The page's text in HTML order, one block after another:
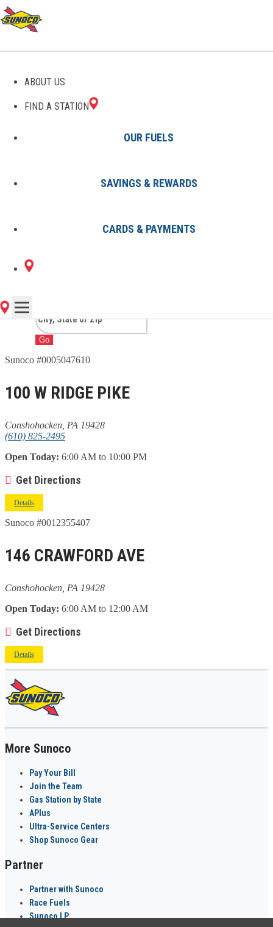
ABOUT US
FIND A STATION
OUR FUELS
SAVINGS & REWARDS
CARDS & PAYMENTS
GAS STATIONS IN
CONSHOHOCKEN, PA
2 Sunoco Locations in
CONSHOHOCKEN, PA
Go
Sunoco #0005047610
100 W RIDGE PIKE
Conshohocken, PA 19428
(610) 825-2495
Open Today: 6:00 AM to 10:00 PM
Get Directions
Details
Sunoco #0012355407
146 CRAWFORD AVE
Conshohocken, PA 19428
Open Today: 6:00 AM to 12:00 AM
Get Directions
Details
More Sunoco
Pay Your Bill
Join the Team
Gas Station by State
APlus
Ultra-Service Centers
Shop Sunoco Gear
Partner
Partner with Sunoco
Race Fuels
Sunoco LP